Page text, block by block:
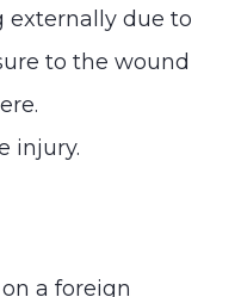
externally due to
to the wound
injury.
a foreign